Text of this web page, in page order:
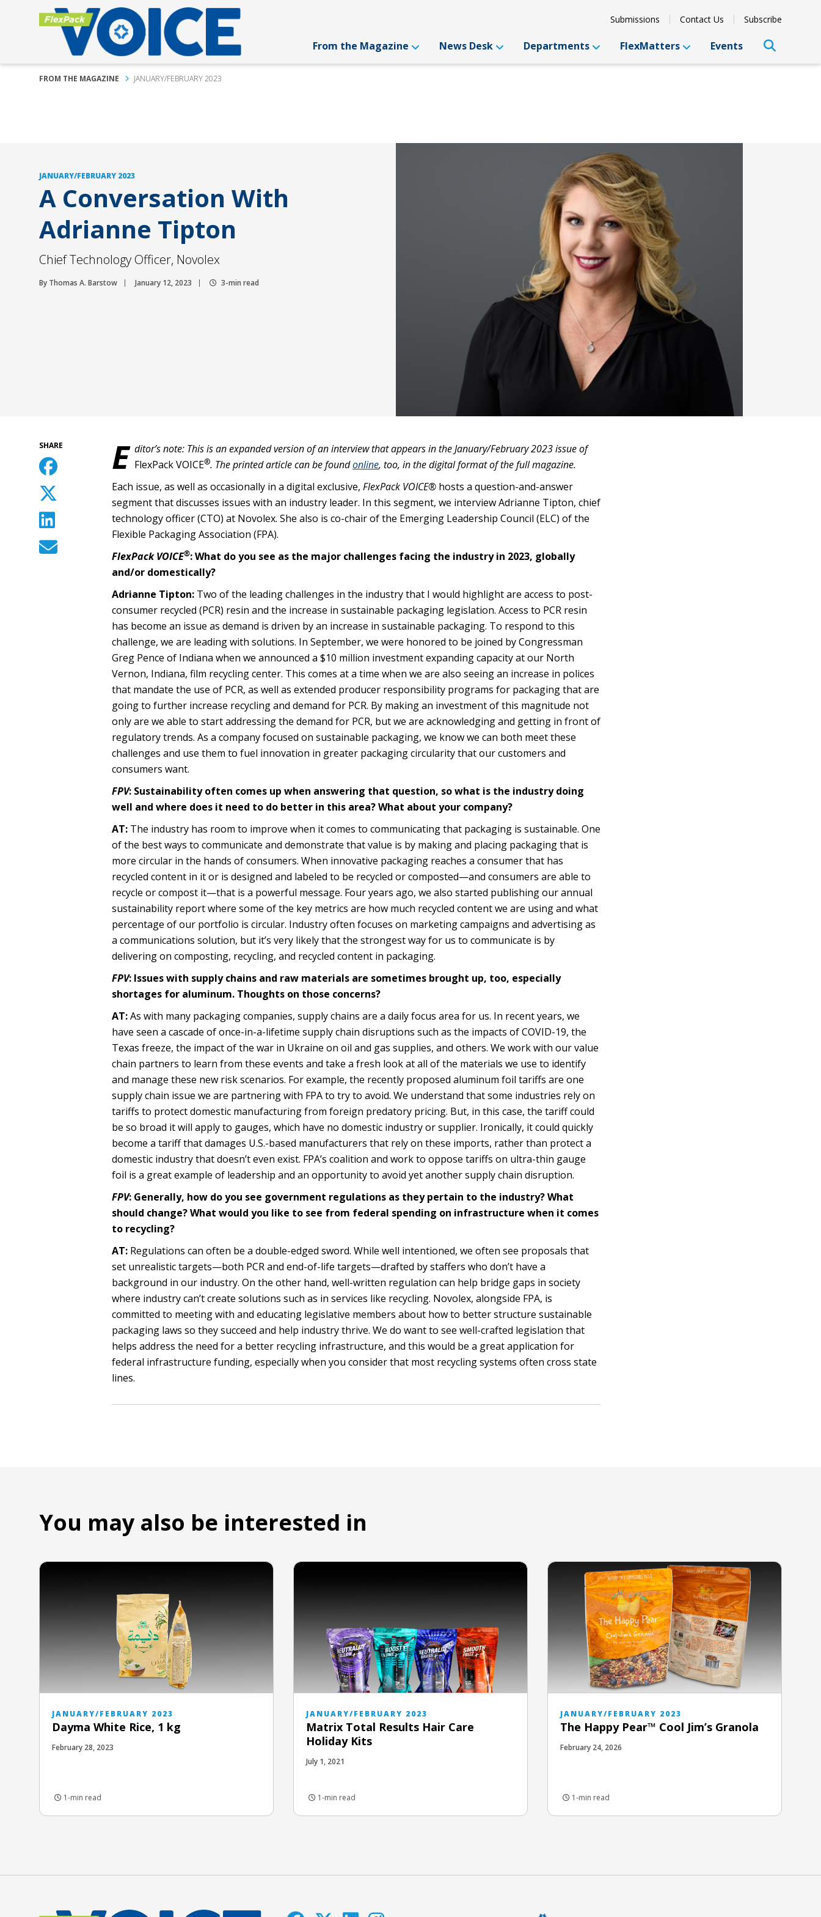
Submissions Contact Us Subscribe
From the Magazine News Desk Departments FlexMatters Events
FROM THE MAGAZINE JANUARY/FEBRUARY 2023
JANUARY/FEBRUARY 2023
A Conversation With
Adrianne Tipton
Chief Technology Officer, Novolex
By Thomas A. Barstow January 12, 2023 3-min read
SHARE E ditor’s note: This is an expanded version of an interview that appears in the January/February 2023 issue of
FlexPack VOICE®. The printed article can be foundonline, too, in the digital format of the full magazine.
Each issue, as well as occasionally in a digital exclusive, FlexPack VOICE® hosts a question-and-answer
segment that discusses issues with an industry leader. In this segment, we interview Adrianne Tipton, chief
technology officer (CTO) at Novolex. She also is co-chair of the Emerging Leadership Council (ELC) of the
Flexible Packaging Association (FPA).
FlexPack VOICE®: What do you see as the major challenges facing the industry in 2023, globally
and/or domestically?
Adrianne Tipton: Two of the leading challenges in the industry that I would highlight are access to post-
consumer recycled (PCR) resin and the increase in sustainable packaging legislation. Access to PCR resin
has become an issue as demand is driven by an increase in sustainable packaging. To respond to this
challenge, we are leading with solutions. In September, we were honored to be joined by Congressman
Greg Pence of Indiana when we announced a $10 million investment expanding capacity at our North
Vernon, Indiana, film recycling center. This comes at a time when we are also seeing an increase in polices
that mandate the use of PCR, as well as extended producer responsibility programs for packaging that are
going to further increase recycling and demand for PCR. By making an investment of this magnitude not
only are we able to start addressing the demand for PCR, but we are acknowledging and getting in front of
regulatory trends. As a company focused on sustainable packaging, we know we can both meet these
challenges and use them to fuel innovation in greater packaging circularity that our customers and
consumers want.
FPV: Sustainability often comes up when answering that question, so what is the industry doing
well and where does it need to do better in this area? What about your company?
AT: The industry has room to improve when it comes to communicating that packaging is sustainable. One
of the best ways to communicate and demonstrate that value is by making and placing packaging that is
more circular in the hands of consumers. When innovative packaging reaches a consumer that has
recycled content in it or is designed and labeled to be recycled or composted—and consumers are able to
recycle or compost it—that is a powerful message. Four years ago, we also started publishing our annual
sustainability report where some of the key metrics are how much recycled content we are using and what
percentage of our portfolio is circular. Industry often focuses on marketing campaigns and advertising as
a communications solution, but it’s very likely that the strongest way for us to communicate is by
delivering on composting, recycling, and recycled content in packaging.
FPV: Issues with supply chains and raw materials are sometimes brought up, too, especially
shortages for aluminum. Thoughts on those concerns?
AT:As with many packaging companies, supply chains are a daily focus area for us. In recent years, we
have seen a cascade of once-in-a-lifetime supply chain disruptions such as the impacts of COVID-19, the
Texas freeze, the impact of the war in Ukraine on oil and gas supplies, and others. We work with our value
chain partners to learn from these events and take a fresh look at all of the materials we use to identify
and manage these new risk scenarios. For example, the recently proposed aluminum foil tariffs are one
supply chain issue we are partnering with FPA to try to avoid. We understand that some industries rely on
tariffs to protect domestic manufacturing from foreign predatory pricing. But, in this case, the tariff could
be so broad it will apply to gauges, which have no domestic industry or supplier. Ironically, it could quickly
become a tariff that damages U.S.-based manufacturers that rely on these imports, rather than protect a
domestic industry that doesn’t even exist. FPA’s coalition and work to oppose tariffs on ultra-thin gauge
foil is a great example of leadership and an opportunity to avoid yet another supply chain disruption.
FPV: Generally, how do you see government regulations as they pertain to the industry? What
should change? What would you like to see from federal spending on infrastructure when it comes
to recycling?
AT: Regulations can often be a double-edged sword. While well intentioned, we often see proposals that
set unrealistic targets—both PCR and end-of-life targets—drafted by staffers who don’t have a
background in our industry. On the other hand, well-written regulation can help bridge gaps in society
where industry can’t create solutions such as in services like recycling. Novolex, alongside FPA, is
committed to meeting with and educating legislative members about how to better structure sustainable
packaging laws so they succeed and help industry thrive. We do want to see well-crafted legislation that
helps address the need for a better recycling infrastructure, and this would be a great application for
federal infrastructure funding, especially when you consider that most recycling systems often cross state
lines.
You may also be interested in
JANUARY/FEBRUARY 2023
Dayma White Rice, 1 kg
February 28, 2023
1-min read
JANUARY/FEBRUARY 2023
Matrix Total Results Hair Care
Holiday Kits
July 1, 2021
1-min read
JANUARY/FEBRUARY 2023
The Happy Pear™ Cool Jim’s Granola
February 24, 2026
1-min read